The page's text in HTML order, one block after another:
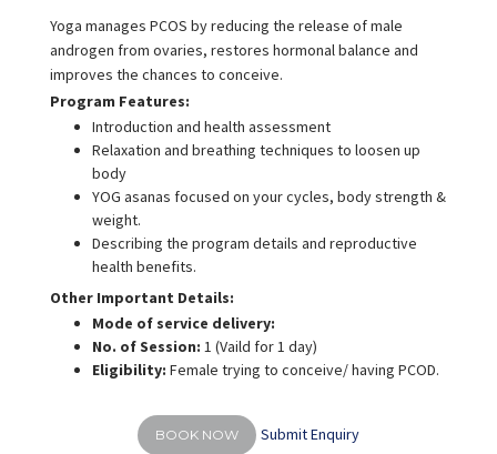
Yoga manages PCOS by reducing the release of male
androgen from ovaries, restores hormonal balance and
improves the chances to conceive.
Program Features:
Introduction and health assessment
Relaxation and breathing techniques to loosen up
body
YOG asanas focused on your cycles, body strength &
weight.
Describing the program details and reproductive
health benefits.
Other Important Details:
Mode of service delivery:
No. of Session: 1 (Vaild for 1 day)
Eligibility: Female trying to conceive/ having PCOD.
BOOK NOW Submit Enquiry